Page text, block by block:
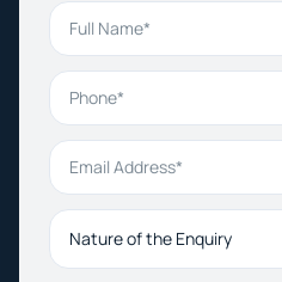
Full Name
Phone
Email Address
Nature of the Enquiry